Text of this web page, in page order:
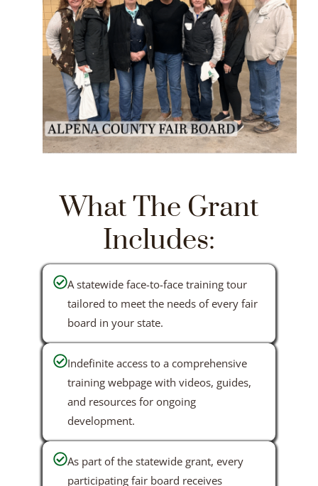
What The Grant
Includes:
A statewide face-to-face training tour
tailored to meet the needs of every fair
board in your state.
Indefinite access to a comprehensive
training webpage with videos, guides,
and resources for ongoing
development.
As part of the statewide grant, every
participating fair board receives